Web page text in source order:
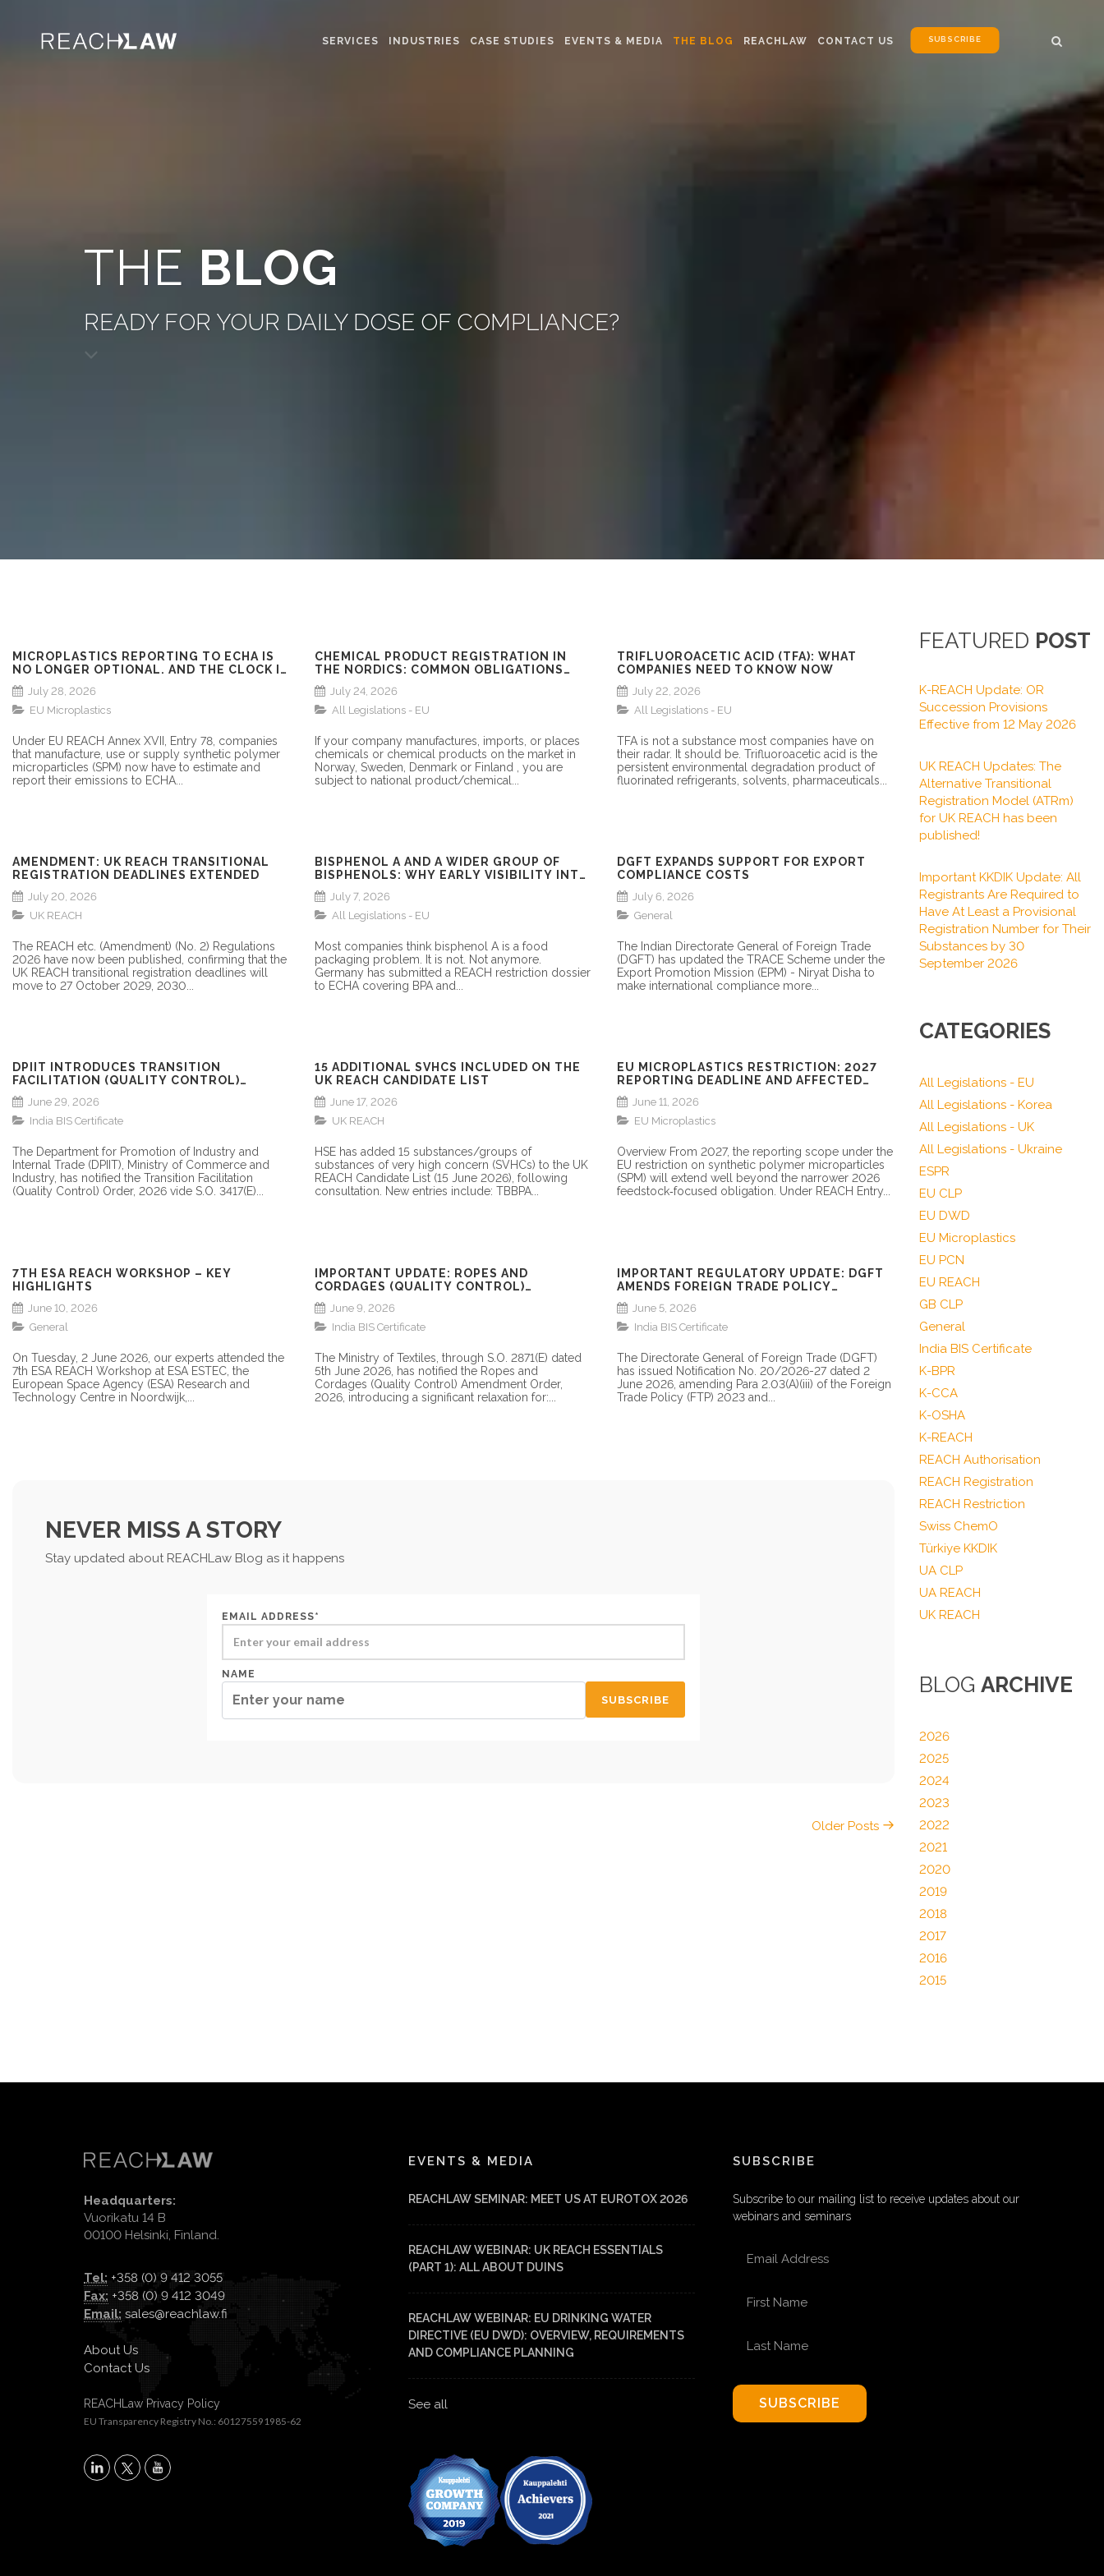
SERVICES INDUSTRIES CASE STUDIES EVENTS & MEDIA THE BLOG REACHLAW CONTACT US SUBSCRIBE
THE BLOG
READY FOR YOUR DAILY DOSE OF COMPLIANCE?
MICROPLASTICS REPORTING TO ECHA IS
NO LONGER OPTIONAL. AND THE CLOCK IS
ALREADY RUNNING!
July 28, 2026
EU Microplastics
Under EU REACH Annex XVII, Entry 78, companies
that manufacture, use or supply synthetic polymer
microparticles (SPM) now have to estimate and
report their emissions to ECHA...
CHEMICAL PRODUCT REGISTRATION IN
THE NORDICS: COMMON OBLIGATIONS
ACROSS NORWAY, SWEDEN, DENMARK &
FINLAND
July 24, 2026
All Legislations - EU
If your company manufactures, imports, or places
chemicals or chemical products on the market in
Norway, Sweden, Denmark or Finland , you are
subject to national product/chemical...
TRIFLUOROACETIC ACID (TFA): WHAT
COMPANIES NEED TO KNOW NOW
July 22, 2026
All Legislations - EU
TFA is not a substance most companies have on
their radar. It should be. Trifluoroacetic acid is the
persistent environmental degradation product of
fluorinated refrigerants, solvents, pharmaceuticals...
AMENDMENT: UK REACH TRANSITIONAL
REGISTRATION DEADLINES EXTENDED
July 20, 2026
UK REACH
The REACH etc. (Amendment) (No. 2) Regulations
2026 have now been published, confirming that the
UK REACH transitional registration deadlines will
move to 27 October 2029, 2030...
BISPHENOL A AND A WIDER GROUP OF
BISPHENOLS: WHY EARLY VISIBILITY INTO
REGULATORY DEVELOPMENTS MATTERS
July 7, 2026
All Legislations - EU
Most companies think bisphenol A is a food
packaging problem. It is not. Not anymore.
Germany has submitted a REACH restriction dossier
to ECHA covering BPA and...
DGFT EXPANDS SUPPORT FOR EXPORT
COMPLIANCE COSTS
July 6, 2026
General
The Indian Directorate General of Foreign Trade
(DGFT) has updated the TRACE Scheme under the
Export Promotion Mission (EPM) - Niryat Disha to
make international compliance more...
DPIIT INTRODUCES TRANSITION
FACILITATION (QUALITY CONTROL)
ORDER, 2026: WHAT MANUFACTURERS
NEED TO KNOW
June 29, 2026
India BIS Certificate
The Department for Promotion of Industry and
Internal Trade (DPIIT), Ministry of Commerce and
Industry, has notified the Transition Facilitation
(Quality Control) Order, 2026 vide S.O. 3417(E)...
15 ADDITIONAL SVHCS INCLUDED ON THE
UK REACH CANDIDATE LIST
June 17, 2026
UK REACH
HSE has added 15 substances/groups of
substances of very high concern (SVHCs) to the UK
REACH Candidate List (15 June 2026), following
consultation. New entries include: TBBPA...
EU MICROPLASTICS RESTRICTION: 2027
REPORTING DEADLINE AND AFFECTED
SECTORS
June 11, 2026
EU Microplastics
Overview From 2027, the reporting scope under the
EU restriction on synthetic polymer microparticles
(SPM) will extend well beyond the narrower 2026
feedstock‑focused obligation. Under REACH Entry...
7TH ESA REACH WORKSHOP – KEY
HIGHLIGHTS
June 10, 2026
General
On Tuesday, 2 June 2026, our experts attended the
7th ESA REACH Workshop at ESA ESTEC, the
European Space Agency (ESA) Research and
Technology Centre in Noordwijk,...
IMPORTANT UPDATE: ROPES AND
CORDAGES (QUALITY CONTROL)
AMENDMENT ORDER, 2026
June 9, 2026
India BIS Certificate
The Ministry of Textiles, through S.O. 2871(E) dated
5th June 2026, has notified the Ropes and
Cordages (Quality Control) Amendment Order,
2026, introducing a significant relaxation for:...
IMPORTANT REGULATORY UPDATE: DGFT
AMENDS FOREIGN TRADE POLICY
PROVISION ON QCO/BIS APPLICABILITY
FOR SEZ IMPORTS
June 5, 2026
India BIS Certificate
The Directorate General of Foreign Trade (DGFT)
has issued Notification No. 20/2026-27 dated 2
June 2026, amending Para 2.03(A)(iii) of the Foreign
Trade Policy (FTP) 2023 and...
NEVER MISS A STORY
Stay updated about REACHLaw Blog as it happens
EMAIL ADDRESS*
NAME
Older Posts
FEATURED POST
K-REACH Update: OR
Succession Provisions
Effective from 12 May 2026
UK REACH Updates: The
Alternative Transitional
Registration Model (ATRm)
for UK REACH has been
published!
Important KKDIK Update: All
Registrants Are Required to
Have At Least a Provisional
Registration Number for Their
Substances by 30
September 2026
CATEGORIES
All Legislations - EU
All Legislations - Korea
All Legislations - UK
All Legislations - Ukraine
ESPR
EU CLP
EU DWD
EU Microplastics
EU PCN
EU REACH
GB CLP
General
India BIS Certificate
K-BPR
K-CCA
K-OSHA
K-REACH
REACH Authorisation
REACH Registration
REACH Restriction
Swiss ChemO
Türkiye KKDIK
UA CLP
UA REACH
UK REACH
BLOG ARCHIVE
2026
2025
2024
2023
2022
2021
2020
2019
2018
2017
2016
2015
Headquarters:
Vuorikatu 14 B
00100 Helsinki, Finland.
Tel: +358 (0) 9 412 3055
Fax: +358 (0) 9 412 3049
Email: sales@reachlaw.fi
About Us
Contact Us
REACHLaw Privacy Policy
EU Transparency Registry No.: 601275591985-62
X
EVENTS & MEDIA
REACHLAW SEMINAR: MEET US AT EUROTOX 2026
REACHLAW WEBINAR: UK REACH ESSENTIALS
(PART 1): ALL ABOUT DUINS
REACHLAW WEBINAR: EU DRINKING WATER
DIRECTIVE (EU DWD): OVERVIEW, REQUIREMENTS
AND COMPLIANCE PLANNING
See all
SUBSCRIBE
Subscribe to our mailing list to receive updates about our
webinars and seminars
SUBSCRIBE